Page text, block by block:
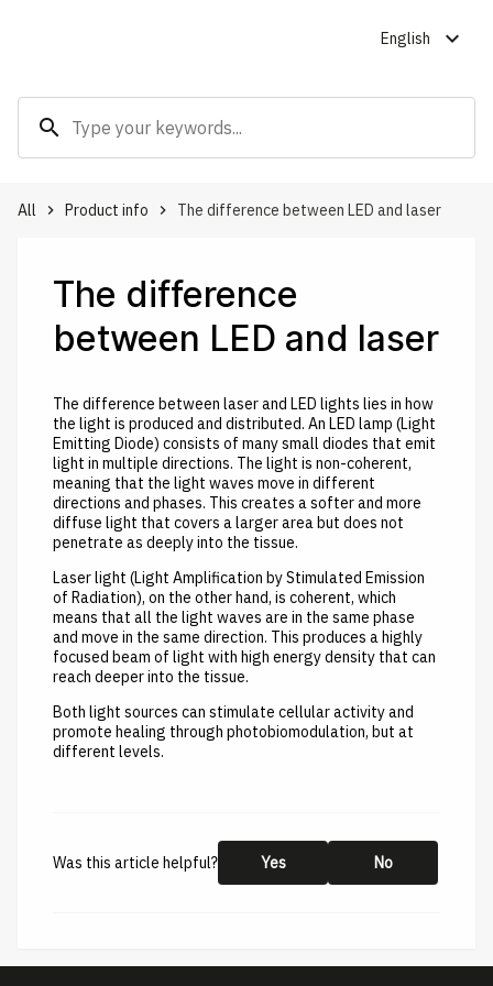
search
English expand_more
All keyboard_arrow_right Product info keyboard_arrow_right The difference between LED and laser
The difference
between LED and laser
The difference between laser and LED lights lies in how
the light is produced and distributed. An LED lamp (Light
Emitting Diode) consists of many small diodes that emit
light in multiple directions. The light is non-coherent,
meaning that the light waves move in different
directions and phases. This creates a softer and more
diffuse light that covers a larger area but does not
penetrate as deeply into the tissue.
Laser light (Light Amplification by Stimulated Emission
of Radiation), on the other hand, is coherent, which
means that all the light waves are in the same phase
and move in the same direction. This produces a highly
focused beam of light with high energy density that can
reach deeper into the tissue.
Both light sources can stimulate cellular activity and
promote healing through photobiomodulation, but at
different levels.
Was this article helpful? Yes No